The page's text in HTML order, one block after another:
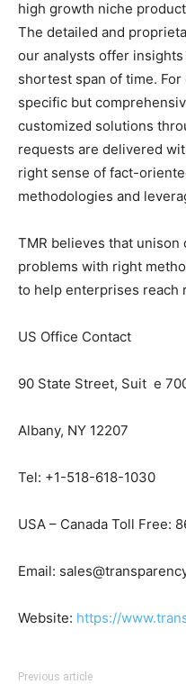
high growth niche
The detailed and
our analysts offer
shortest span of time.
specific but
customized solutions
requests are delivered
right sense of fact-
methodologies and
TMR believes that
problems with right
to help enterprises reach
US Office Contact
90 State Street, Suit e
Albany, NY 12207
Tel: +1-518-618-1030
USA – Canada Toll Free:
Email:
Website: https://
Previous article